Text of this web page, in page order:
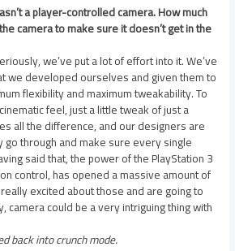
a player-controlled camera. How much
camera to make sure it doesn’t get in the
we’ve put a lot of effort into it. We’ve
we developed ourselves and given them to
flexibility and maximum tweakability. To
feel, just a little tweak of just a
all the difference, and our designers are
go through and make sure every single
said that, the power of the PlayStation 3
control, has opened a massive amount of
excited about those and are going to
camera could be a very intriguing thing with
back into crunch mode.